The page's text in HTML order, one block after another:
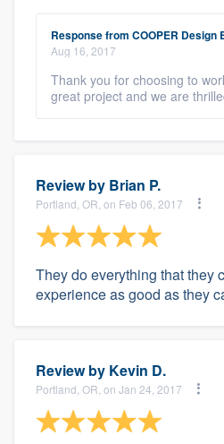
Response from COOPER Design
Aug 16, 2017
Thank you for choosing to
great project and we are
Review by Brian P.
Portland, OR, on Feb 06, 2017
They do everything that they
experience as good as they
Review by Kevin D.
Portland, OR, on Jan 24, 2017